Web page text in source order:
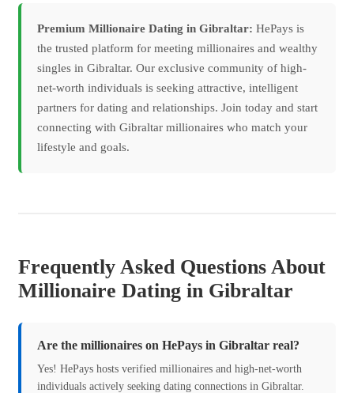
Premium Millionaire Dating in Gibraltar: HePays is
the trusted platform for meeting millionaires and wealthy
singles in Gibraltar. Our exclusive community of high-
net-worth individuals is seeking attractive, intelligent
partners for dating and relationships. Join today and start
connecting with Gibraltar millionaires who match your
lifestyle and goals.
Frequently Asked Questions About
Millionaire Dating in Gibraltar
Are the millionaires on HePays in Gibraltar real?
Yes! HePays hosts verified millionaires and high-net-worth
individuals actively seeking dating connections in Gibraltar.